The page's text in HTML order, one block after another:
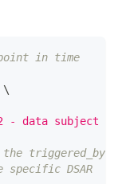
in time
\
- data subject
the triggered_by
DSAR